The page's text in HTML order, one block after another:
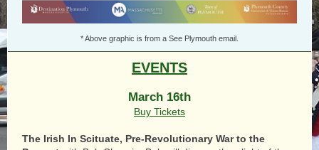
* Above graphic is from a See Plymouth email.
EVENTS
March 16th
Buy Tickets
The Irish In Scituate, Pre-Revolutionary War to the